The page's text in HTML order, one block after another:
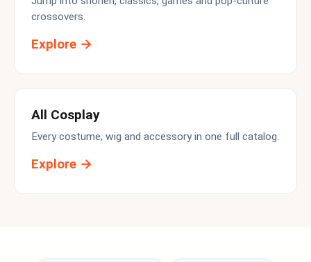
crossovers.
Explore →
All Cosplay
Every costume, wig and accessory in one full catalog.
Explore →